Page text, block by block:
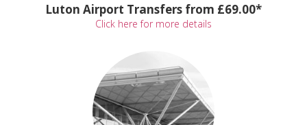
Luton Airport Transfers from £69.00*
Click here for more details